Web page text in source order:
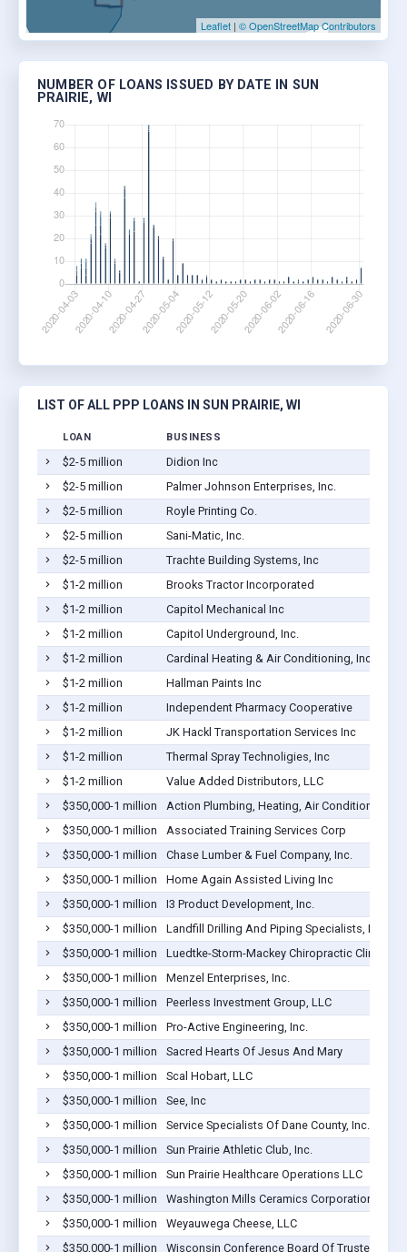
Leaflet | © OpenStreetMap Contributors
NUMBER OF LOANS ISSUED BY DATE IN SUN
PRAIRIE, WI
LIST OF ALL PPP LOANS IN SUN PRAIRIE, WI
LOAN BUSINESS
$2-5 million
Didion Inc
$2-5 million
Palmer Johnson Enterprises, Inc.
$2-5 million
Royle Printing Co.
$2-5 million
Sani-Matic, Inc.
$2-5 million
Trachte Building Systems, Inc
$1-2 million
Brooks Tractor Incorporated
$1-2 million
Capitol Mechanical Inc
$1-2 million
Capitol Underground, Inc.
$1-2 million
Cardinal Heating & Air Conditioning, Inc
$1-2 million
Hallman Paints Inc
$1-2 million
Independent Pharmacy Cooperative
$1-2 million
JK Hackl Transportation Services Inc
$1-2 million
Thermal Spray Technoligies, Inc
$1-2 million
Value Added Distributors, LLC
$350,000-1 million
Action Plumbing, Heating, Air Conditioning
$350,000-1 million
Associated Training Services Corp
$350,000-1 million
Chase Lumber & Fuel Company, Inc.
$350,000-1 million
Home Again Assisted Living Inc
$350,000-1 million
I3 Product Development, Inc.
$350,000-1 million
Landfill Drilling And Piping Specialists, LLC
$350,000-1 million
Luedtke-Storm-Mackey Chiropractic Clinic SC
$350,000-1 million
Menzel Enterprises, Inc.
$350,000-1 million
Peerless Investment Group, LLC
$350,000-1 million
Pro-Active Engineering, Inc.
$350,000-1 million
Sacred Hearts Of Jesus And Mary
$350,000-1 million
Scal Hobart, LLC
$350,000-1 million
See, Inc
$350,000-1 million
Service Specialists Of Dane County, Inc.
$350,000-1 million
Sun Prairie Athletic Club, Inc.
$350,000-1 million
Sun Prairie Healthcare Operations LLC
$350,000-1 million
Washington Mills Ceramics Corporation
$350,000-1 million
Weyauwega Cheese, LLC
$350,000-1 million
Wisconsin Conference Board Of Trustees Of